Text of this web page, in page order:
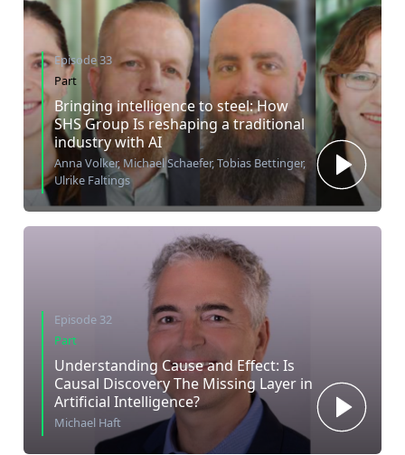
Episode 33
Part
Bringing intelligence to steel: How
SHS Group Is reshaping a traditional
industry with AI
Anna Volker, Michael Schaefer, Tobias Bettinger,
Ulrike Faltings
Episode 32
Part
Understanding Cause and Effect: Is
Causal Discovery The Missing Layer in
Artificial Intelligence?
Michael Haft